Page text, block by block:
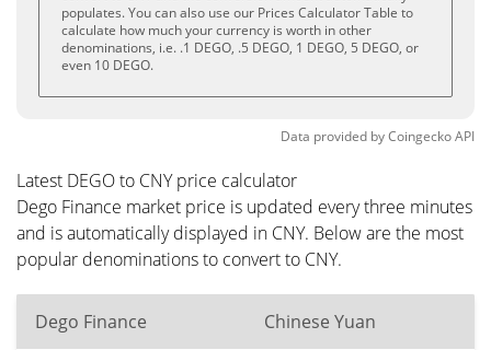
populates. You can also use our Prices Calculator Table to
calculate how much your currency is worth in other
denominations, i.e. .1 DEGO, .5 DEGO, 1 DEGO, 5 DEGO, or
even 10 DEGO.
Data provided byCoingeckoAPI
Latest DEGO to CNY price calculator
Dego Finance market price is updated every three minutes
and is automatically displayed in CNY. Below are the most
popular denominations to convert to CNY.
Dego Finance Chinese Yuan